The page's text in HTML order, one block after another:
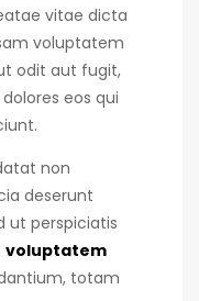
vitae dicta
voluptatem
odit aut fugit,
eos qui
non
deserunt
ut perspiciatis
voluptatem
totam